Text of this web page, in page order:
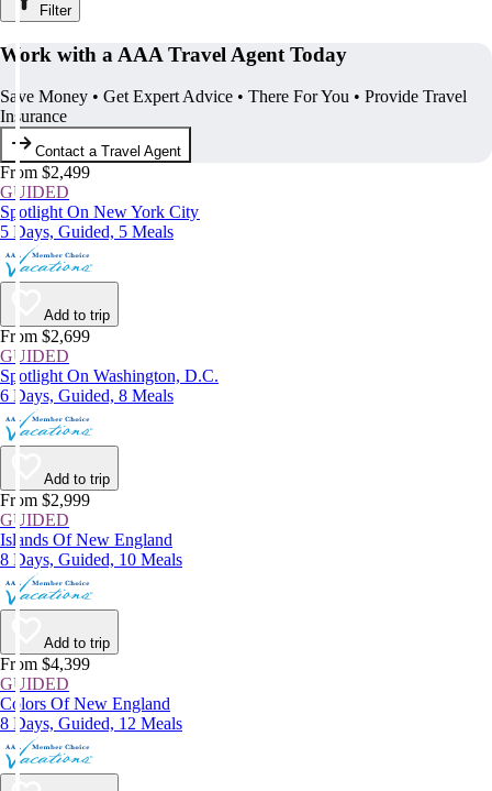
Filter
Work with a AAA Travel Agent Today
Save Money • Get Expert Advice • There For You • Provide Travel
Insurance
Contact a Travel Agent
From $2,499
GUIDED
Spotlight On New York City
5 Days, Guided, 5 Meals
Add to trip
From $2,699
GUIDED
Spotlight On Washington, D.C.
6 Days, Guided, 8 Meals
Add to trip
From $2,999
GUIDED
Islands Of New England
8 Days, Guided, 10 Meals
Add to trip
From $4,399
GUIDED
Colors Of New England
8 Days, Guided, 12 Meals